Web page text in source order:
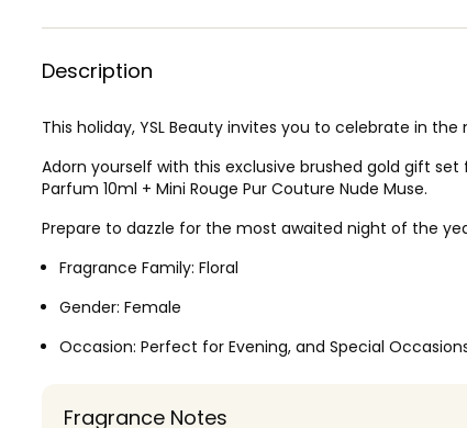
Description
This holiday, YSL Beauty invites you to celebrate in
Adorn yourself with this exclusive brushed gold gift set
Parfum 10ml + Mini Rouge Pur Couture Nude Muse.
Prepare to dazzle for the most awaited night of the
Fragrance Notes
Fragrance Family: Floral
Gender: Female
Occasion: Perfect for Evening, and Special